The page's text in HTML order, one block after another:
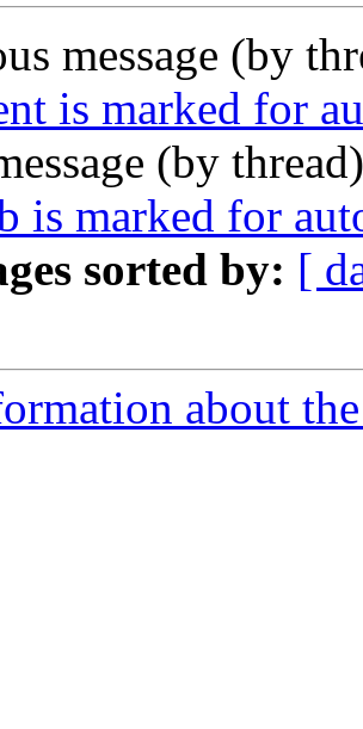
message (by
is marked for
(by
is marked for
sorted by: [
about